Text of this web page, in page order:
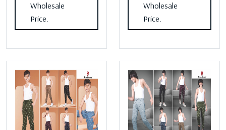
Wholesale
Price.
Wholesale
Price.